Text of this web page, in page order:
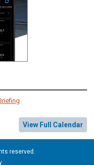
View Full Calendar
reserved.